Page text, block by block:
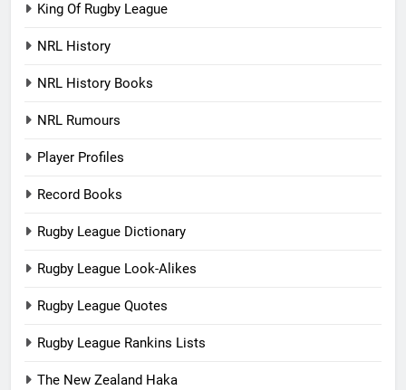
King Of Rugby League
NRL History
NRL History Books
NRL Rumours
Player Profiles
Record Books
Rugby League Dictionary
Rugby League Look-Alikes
Rugby League Quotes
Rugby League Rankins Lists
The New Zealand Haka